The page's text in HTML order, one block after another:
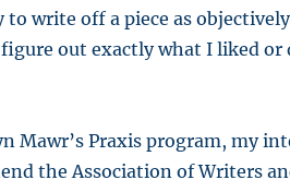
write off a piece as objectively
figure out exactly what I liked or
Mawr’s Praxis program, my
the Association of Writers